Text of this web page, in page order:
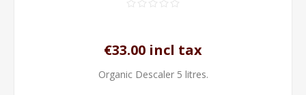
€33.00 incl tax
Organic Descaler 5 litres.